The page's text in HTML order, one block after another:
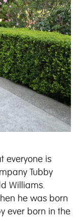
everyone is
Tubby
Williams.
he was born
ever born in the